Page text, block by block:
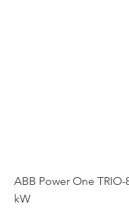
ABB Power One TRIO-
kW